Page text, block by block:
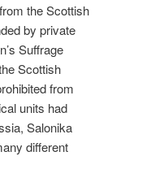
the Scottish
by private
Suffrage
Scottish
from
units had
Salonika
different